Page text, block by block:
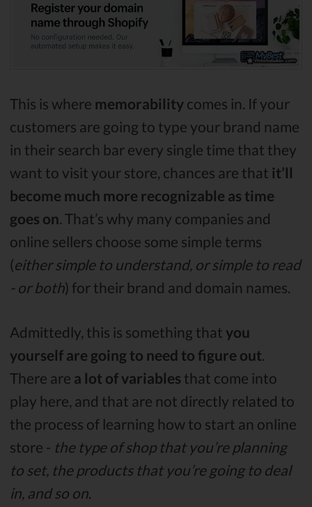
This is where memorability comes in. If your
customers are going to type your brand name
in their search bar every single time that they
want to visit your store, chances are that it’ll
become much more recognizable as time
goes on . That’s why many companies and
online sellers choose some simple terms
(either simple to understand, or simple to read
- or both) for their brand and domain names.
Admittedly, this is something that you
yourself are going to need to figure out
There are a lot of variables that come into
play here, and that are not directly related to
the process of learning how to start an online
store - the type of shop that you’re planning
to set, the products that you’re going to deal
in, and so on